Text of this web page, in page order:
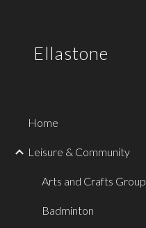
Ellastone
Home
Leisure & Community
Arts and Crafts Group
Badminton